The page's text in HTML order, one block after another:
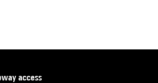
access